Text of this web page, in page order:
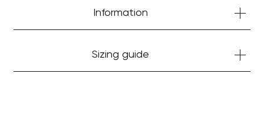
Information
Sizing guide